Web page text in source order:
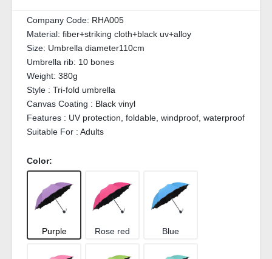
Company Code: RHA005
Material: fiber+striking cloth+black uv+alloy
Size: Umbrella diameter110cm
Umbrella rib: 10 bones
Weight: 380g
Style : Tri-fold umbrella
Canvas Coating : Black vinyl
Features : UV protection, foldable, windproof, waterproof
Suitable For : Adults
Color:
Purple Rose red Blue